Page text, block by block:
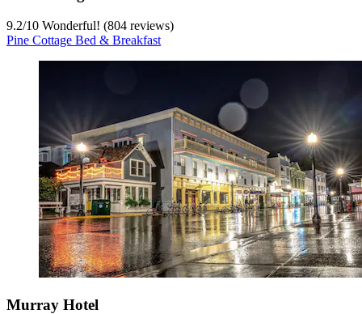
9.2/10 Wonderful! (804 reviews)
Pine Cottage Bed & Breakfast
Murray Hotel